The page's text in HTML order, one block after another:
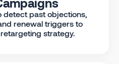
detect past objections,
renewal triggers to
strategy.